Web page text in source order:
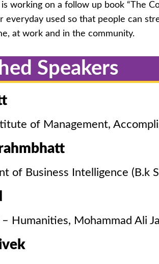
working on a follow up book “The
everyday used so that people can
at work and in the community.
Speakers
of Management,
of Business Intelligence (B.k
Humanities, Mohammad Ali